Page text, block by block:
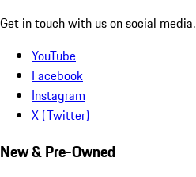
Get in touch with us on social media.
YouTube
Facebook
Instagram
X (Twitter)
New & Pre-Owned